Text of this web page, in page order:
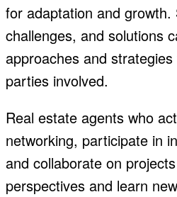
for adaptation and growth.
challenges, and solutions
approaches and
parties involved.
Real estate agents who
networking, participate in
and collaborate on
perspectives and learn